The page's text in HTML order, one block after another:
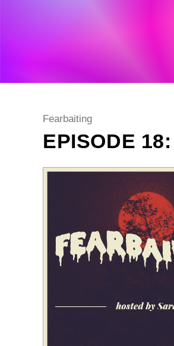
Post
Fearbaiting
EPISODE